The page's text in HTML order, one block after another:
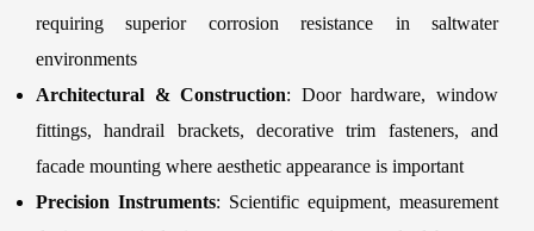
requiring superior corrosion resistance in saltwater
environments
Architectural & Construction: Door hardware, window
fittings, handrail brackets, decorative trim fasteners, and
facade mounting where aesthetic appearance is important
Precision Instruments: Scientific equipment, measurement